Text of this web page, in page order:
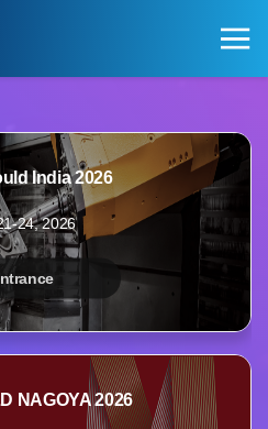
VISITOR
Registration for Visitors
India 2026
24, 2026
NAGOYA 2026